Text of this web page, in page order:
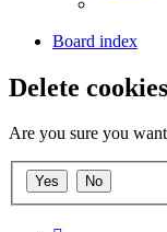
Board index
Delete cookies
Are you sure you